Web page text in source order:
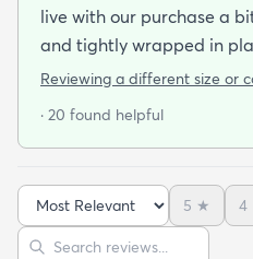
live with our purchase a bit. The rug arrived
and tightly wrapped in
was a rainy day. Fed Ex left it under an eave by our
admit I was a little
reviews but within a week
beautifully! Any wrinkles or folds disappeared...no
Reviewing a different size or
· 20 found helpful
Sort reviews
5 ★ 4
Search reviews